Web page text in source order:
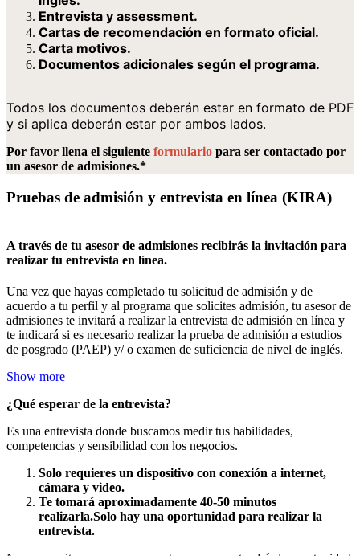
Entrevista y assessment.
Cartas de recomendación en formato oficial.
Carta motivos.
Documentos adicionales según el programa.
Todos los documentos deberán estar en formato de PDF
y si aplica deberán estar por ambos lados.
Por favor llena el siguiente formulario para ser contactado por
un asesor de admisiones.*
Pruebas de admisión y entrevista en línea (KIRA)
A través de tu asesor de admisiones recibirás la invitación para
realizar tu entrevista en línea.
Una vez que hayas completado tu solicitud de admisión y de
acuerdo a tu perfil y al programa que solicites admisión, tu asesor de
admisiones te invitará a realizar la entrevista de admisión en línea y
te indicará si es necesario realizar la prueba de admisión a estudios
de posgrado (PAEP) y/ o examen de suficiencia de nivel de inglés.
Show more
¿Qué esperar de la entrevista?
Es una entrevista donde buscamos medir tus habilidades,
competencias y sensibilidad con los negocios.
Solo requieres un dispositivo con conexión a internet,
cámara y video.
Te tomará aproximadamente 40-50 minutos
realizarla.Solo hay una oportunidad para realizar la
entrevista.